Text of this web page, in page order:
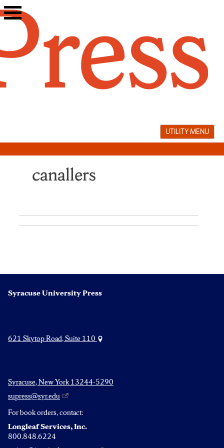
Skip
to
UTILITY MENU
canallers
Syracuse University Press
621 Skytop Road, Suite 110
Syracuse, New York 13244-5290
supress@syr.edu
For book orders, contact:
Longleaf Services, Inc.
800.848.6224